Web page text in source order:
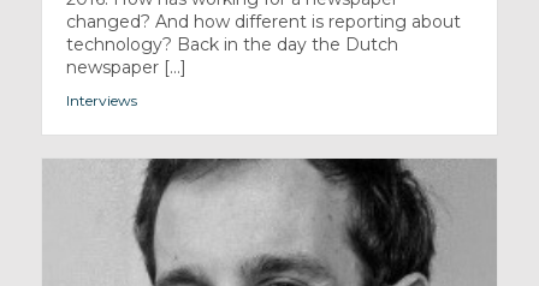
changed? And how different is reporting about
technology? Back in the day the Dutch
newspaper [...]
Interviews